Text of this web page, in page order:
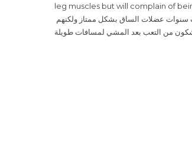
leg muscles but will complain of
من التعب بعد المشي لمسافات طويلة